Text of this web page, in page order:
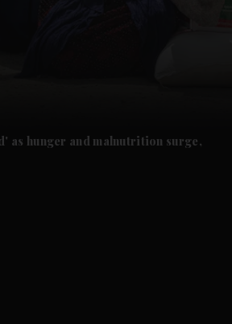
as hunger and malnutrition surge,